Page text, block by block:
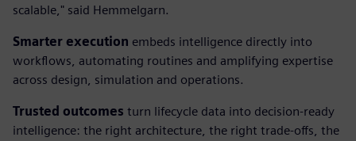
scalable," said Hemmelgarn.
Smarter execution embeds intelligence directly into
workflows, automating routines and amplifying expertise
across design, simulation and operations.
Trusted outcomes turn lifecycle data into decision-ready
intelligence: the right architecture, the right trade-offs, the